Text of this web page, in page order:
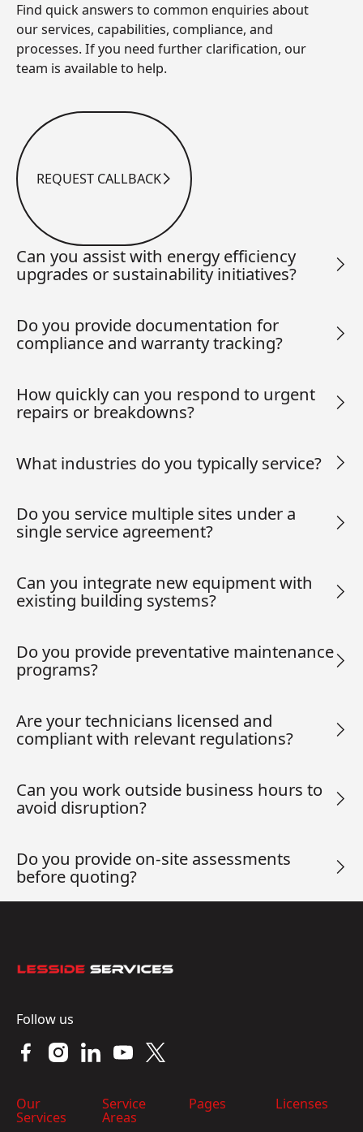
Find quick answers to common enquiries about
our services, capabilities, compliance, and
processes. If you need further clarification, our
team is available to help.
Request Callback
REQUEST CALLBACK
Can you assist with energy efficiency
upgrades or sustainability initiatives?
Do you provide documentation for
compliance and warranty tracking?
How quickly can you respond to urgent
repairs or breakdowns?
What industries do you typically service?
Do you service multiple sites under a
single service agreement?
Can you integrate new equipment with
existing building systems?
Do you provide preventative maintenance
programs?
Are your technicians licensed and
compliant with relevant regulations?
Can you work outside business hours to
avoid disruption?
Do you provide on-site assessments
before quoting?
Follow us
Our
Services
Service
Areas
Pages Licenses